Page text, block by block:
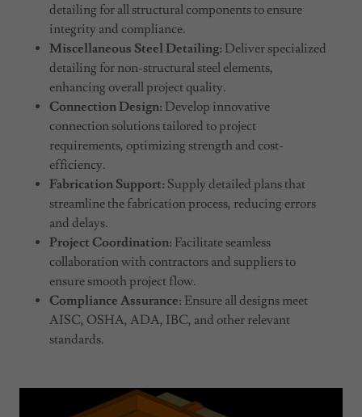
detailing for all structural components to ensure
integrity and compliance.
Miscellaneous Steel Detailing: Deliver specialized
detailing for non-structural steel elements,
enhancing overall project quality.
Connection Design: Develop innovative
connection solutions tailored to project
requirements, optimizing strength and cost-
efficiency.
Fabrication Support: Supply detailed plans that
streamline the fabrication process, reducing errors
and delays.
Project Coordination: Facilitate seamless
collaboration with contractors and suppliers to
ensure smooth project flow.
Compliance Assurance: Ensure all designs meet
AISC, OSHA, ADA, IBC, and other relevant
standards.